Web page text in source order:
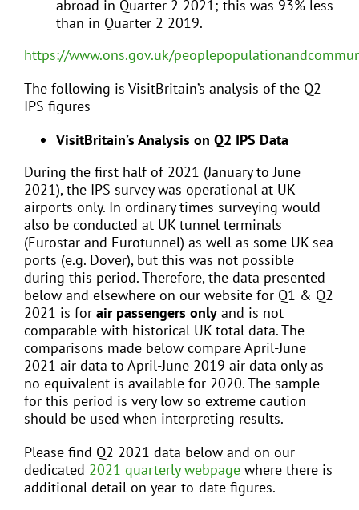
abroad in Quarter 2 2021; this was 93% less
than in Quarter 2 2019.
https://www.ons.gov.uk/
The following is VisitBritain’s analysis of the Q2
IPS figures
VisitBritain’s Analysis on Q2 IPS Data
During the first half of 2021 (January to June
2021), the IPS survey was operational at UK
airports only. In ordinary times surveying would
also be conducted at UK tunnel terminals
(Eurostar and Eurotunnel) as well as some UK sea
ports (e.g. Dover), but this was not possible
during this period. Therefore, the data presented
below and elsewhere on our website for Q1 & Q2
2021 is for air passengers only and is not
comparable with historical UK total data. The
comparisons made below compare April-June
2021 air data to April-June 2019 air data only as
no equivalent is available for 2020. The sample
for this period is very low so extreme caution
should be used when interpreting results.
Please find Q2 2021 data below and on our
dedicated 2021 quarterly webpage where there is
additional detail on year-to-date figures.